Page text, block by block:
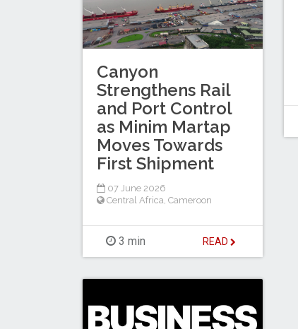
Canyon
Strengthens Rail
and Port Control
as Minim Martap
Moves Towards
First Shipment
07 June 2026
Central Africa Cameroon
3 min READ